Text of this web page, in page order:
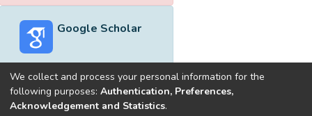
Google Scholar
Built withDSpace-CRIS software
We collect and process your personal information for the
following purposes: Authentication, Preferences,
Acknowledgement and Statistics.